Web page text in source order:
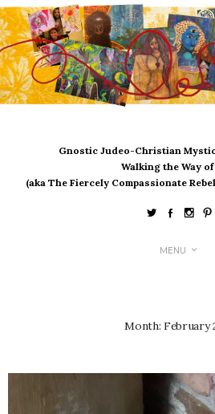
Gnostic Judeo-Christian
Walking the Way of
(aka The Fiercely Compassionate
MENU
Month:February
ARCHIVES
August 2026
July 2026
April 2026
March 2026
April 2025